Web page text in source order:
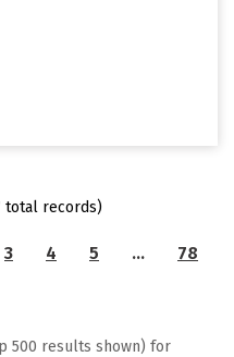
total records)
3 4 5 … 78
500 results shown) for